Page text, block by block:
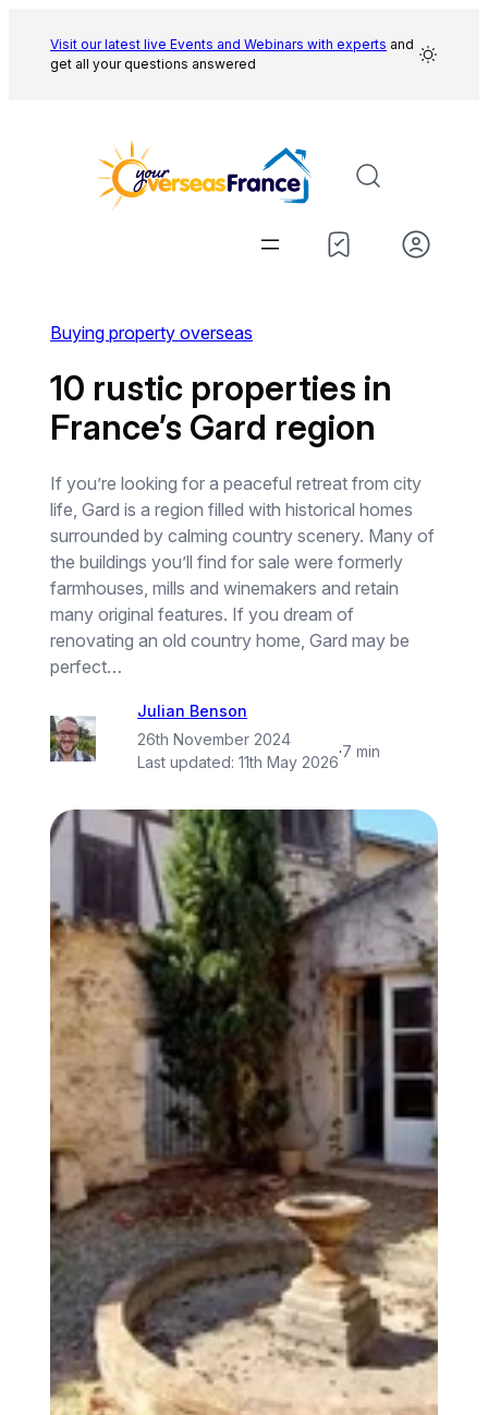
content
Visit our latest live Events and Webinars with experts and
get all your questions answered
Buying property overseas
10 rustic properties in
France’s Gard region
If you’re looking for a peaceful retreat from city
life, Gard is a region filled with historical homes
surrounded by calming country scenery. Many of
the buildings you’ll find for sale were formerly
farmhouses, mills and winemakers and retain
many original features. If you dream of
renovating an old country home, Gard may be
perfect…
Julian Benson
26th November 2024
Last updated:11th May 2026
·7 min